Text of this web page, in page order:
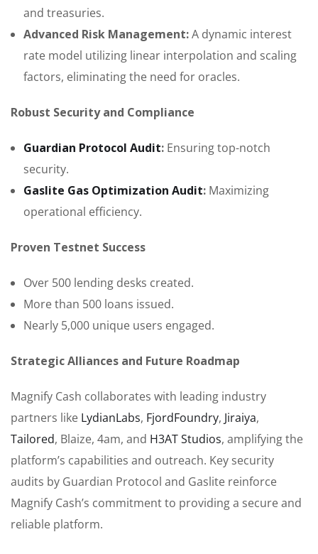
and treasuries.
Advanced Risk Management:A dynamic interest
rate model utilizing linear interpolation and scaling
factors, eliminating the need for oracles.
Robust Security and Compliance
Guardian Protocol Audit: Ensuring top-notch
security.
Gaslite Gas Optimization Audit: Maximizing
operational efficiency.
Proven Testnet Success
Over 500 lending desks created.
More than 500 loans issued.
Nearly 5,000 unique users engaged.
Strategic Alliances and Future Roadmap
Magnify Cash collaborates with leading industry
partners like LydianLabs, FjordFoundry, Jiraiya,
Tailored, Blaize, 4am, and H3AT Studios, amplifying the
platform’s capabilities and outreach. Key security
audits by Guardian Protocol and Gaslite reinforce
Magnify Cash’s commitment to providing a secure and
reliable platform.